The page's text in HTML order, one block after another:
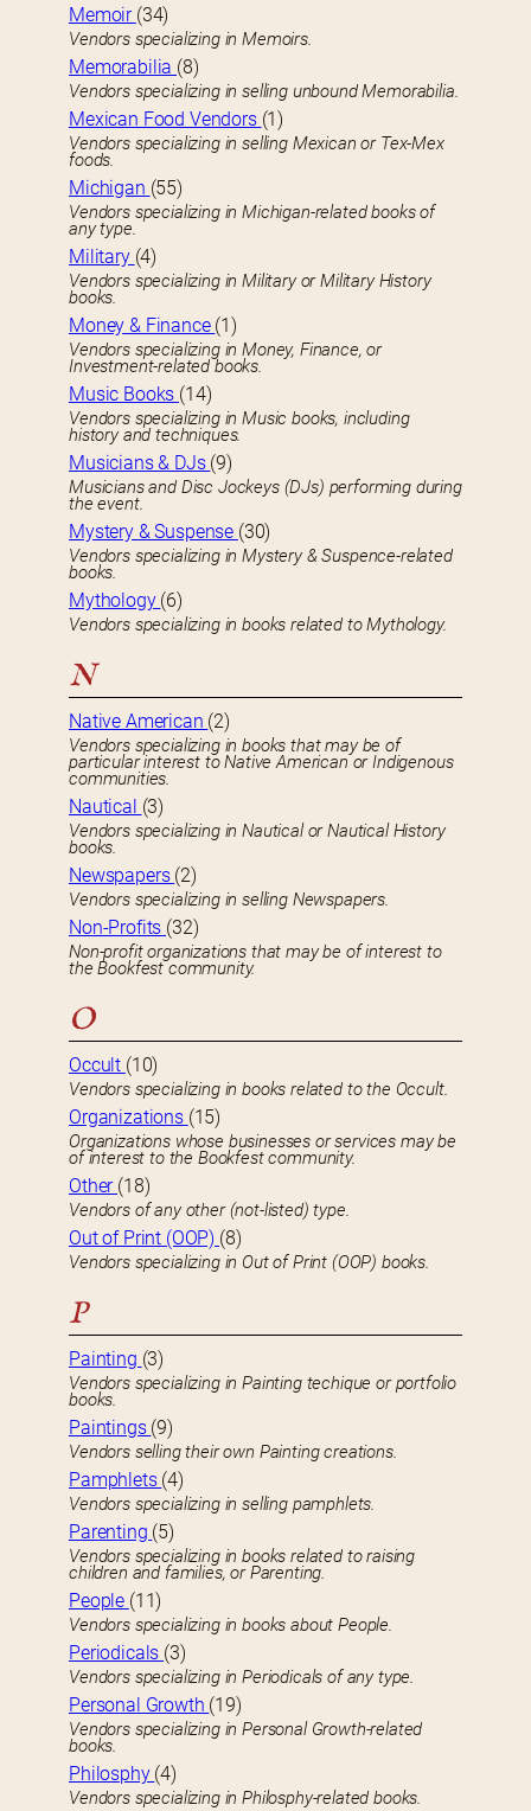
Memoir (34)
Vendors specializing in Memoirs.
Memorabilia (8)
Vendors specializing in selling unbound Memorabilia.
Mexican Food Vendors (1)
Vendors specializing in selling Mexican or Tex-Mex
foods.
Michigan (55)
Vendors specializing in Michigan-related books of
any type.
Military (4)
Vendors specializing in Military or Military History
books.
Money & Finance (1)
Vendors specializing in Money, Finance, or
Investment-related books.
Music Books (14)
Vendors specializing in Music books, including
history and techniques.
Musicians & DJs (9)
Musicians and Disc Jockeys (DJs) performing during
the event.
Mystery & Suspense (30)
Vendors specializing in Mystery & Suspence-related
books.
Mythology (6)
Vendors specializing in books related to Mythology.
N
Native American (2)
Vendors specializing in books that may be of
particular interest to Native American or Indigenous
communities.
Nautical (3)
Vendors specializing in Nautical or Nautical History
books.
Newspapers (2)
Vendors specializing in selling Newspapers.
Non-Profits (32)
Non-profit organizations that may be of interest to
the Bookfest community.
O
Occult (10)
Vendors specializing in books related to the Occult.
Organizations (15)
Organizations whose businesses or services may be
of interest to the Bookfest community.
Other (18)
Vendors of any other (not-listed) type.
Out of Print (OOP) (8)
Vendors specializing in Out of Print (OOP) books.
P
Painting (3)
Vendors specializing in Painting techique or portfolio
books.
Paintings (9)
Vendors selling their own Painting creations.
Pamphlets (4)
Vendors specializing in selling pamphlets.
Parenting (5)
Vendors specializing in books related to raising
children and families, or Parenting.
People (11)
Vendors specializing in books about People.
Periodicals (3)
Vendors specializing in Periodicals of any type.
Personal Growth (19)
Vendors specializing in Personal Growth-related
books.
Philosphy (4)
Vendors specializing in Philosphy-related books.